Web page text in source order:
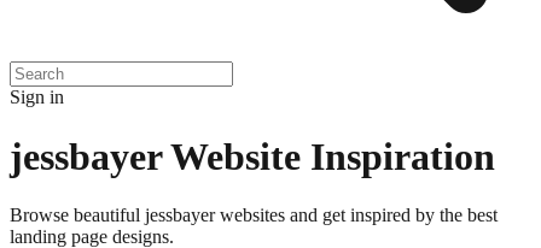
Sign in
jessbayerWebsite Inspiration
Browse beautiful jessbayerwebsites and get inspired by the best
landing page designs.